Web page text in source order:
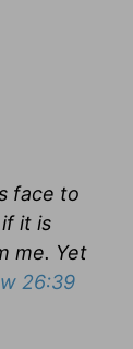
face to
it is
me. Yet
26:39